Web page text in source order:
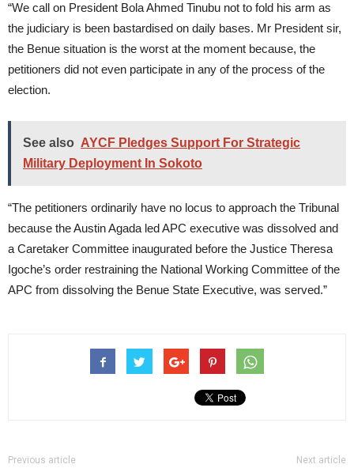
“We call on President Bola Ahmed Tinubu not to fold his arm as
the judiciary is been bastardised on daily bases. Mr President sir,
the Benue situation is the worst at the moment because, the
petitioners did not even participate in any of the process of the
election.
See also AYCF Pledges Support For Strategic
Military Deployment In Sokoto
“The petitioners ordinarily have no locus to approach the Tribunal
because the Austin Agada led APC executive was dissolved and
a Caretaker Committee inaugurated before the Justice Theresa
Igoche’s order restraining the National Working Committee of the
APC from dissolving the Benue State Executive, was served.”
Previous article Next article